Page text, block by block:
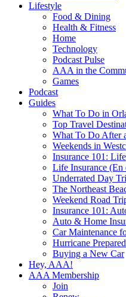
Lifestyle
Food & Dining
Health & Fitness
Home
Technology
Podcast Pulse
AAA in the
Games
Podcast
Guides
What To Do in
Top Travel
What To Do After
Weekends in
Insurance 101: Life
Life Insurance (En
Underrated Day
The Northeast
Weekend Road
Insurance 101:
Auto & Home
Car Maintenance
Hurricane
Buying a New Car
Hey, AAA!
AAA Membership
Join